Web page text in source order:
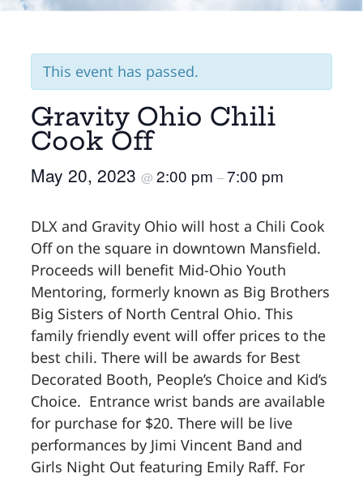
This event has passed.
Gravity Ohio Chili
Cook Off
May 20, 2023 @ 2:00 pm –7:00 pm
DLX and Gravity Ohio will host a Chili Cook
Off on the square in downtown Mansfield.
Proceeds will benefit Mid-Ohio Youth
Mentoring, formerly known as Big Brothers
Big Sisters of North Central Ohio. This
family friendly event will offer prices to the
best chili. There will be awards for Best
Decorated Booth, People’s Choice and Kid’s
Choice. Entrance wrist bands are available
for purchase for $20. There will be live
performances by Jimi Vincent Band and
Girls Night Out featuring Emily Raff. For